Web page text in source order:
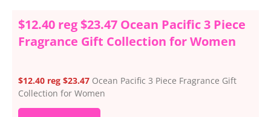
$12.40 reg $23.47 Ocean Pacific 3 Piece
Fragrance Gift Collection for Women
$12.40 reg $23.47 Ocean Pacific 3 Piece Fragrance Gift
Collection for Women